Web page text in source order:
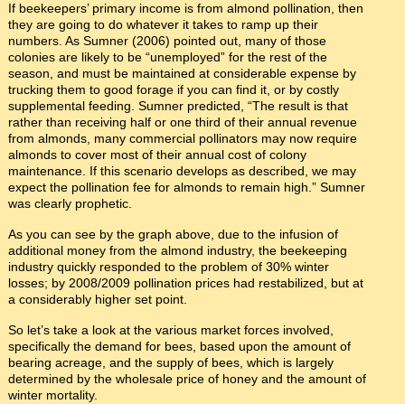
If beekeepers’ primary income is from almond pollination, then
they are going to do whatever it takes to ramp up their
numbers. As Sumner (2006) pointed out, many of those
colonies are likely to be “unemployed” for the rest of the
season, and must be maintained at considerable expense by
trucking them to good forage if you can find it, or by costly
supplemental feeding. Sumner predicted, “The result is that
rather than receiving half or one third of their annual revenue
from almonds, many commercial pollinators may now require
almonds to cover most of their annual cost of colony
maintenance. If this scenario develops as described, we may
expect the pollination fee for almonds to remain high.” Sumner
was clearly prophetic.
As you can see by the graph above, due to the infusion of
additional money from the almond industry, the beekeeping
industry quickly responded to the problem of 30% winter
losses; by 2008/2009 pollination prices had restabilized, but at
a considerably higher set point.
So let’s take a look at the various market forces involved,
specifically the demand for bees, based upon the amount of
bearing acreage, and the supply of bees, which is largely
determined by the wholesale price of honey and the amount of
winter mortality.